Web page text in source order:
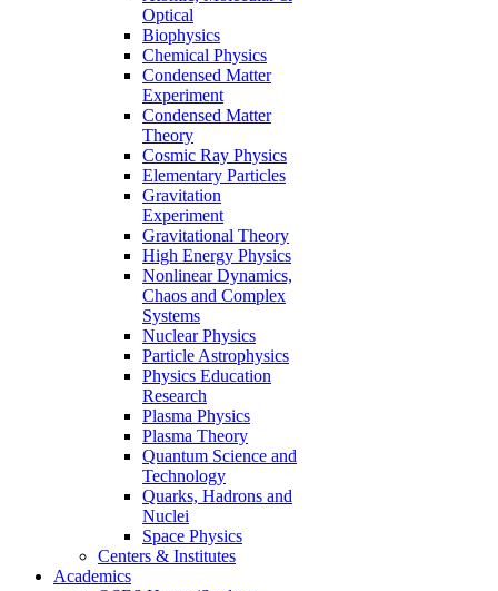
Optical
Biophysics
Chemical Physics
Condensed Matter
Experiment
Condensed Matter
Theory
Cosmic Ray Physics
Elementary Particles
Gravitation
Experiment
Gravitational Theory
High Energy Physics
Nonlinear Dynamics,
Chaos and Complex
Systems
Nuclear Physics
Particle Astrophysics
Physics Education
Research
Plasma Physics
Plasma Theory
Quantum Science and
Technology
Quarks, Hadrons and
Nuclei
Space Physics
Centers & Institutes
Academics